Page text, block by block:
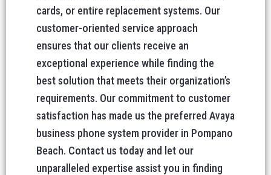
cards, or entire replacement systems. Our
customer-oriented service approach
ensures that our clients receive an
exceptional experience while finding the
best solution that meets their organization’s
requirements. Our commitment to customer
satisfaction has made us the preferred Avaya
business phone system provider in Pompano
Beach. Contact us today and let our
unparalleled expertise assist you in finding